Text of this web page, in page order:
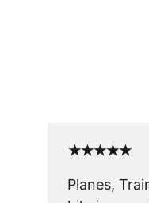
★★★★★
Planes,